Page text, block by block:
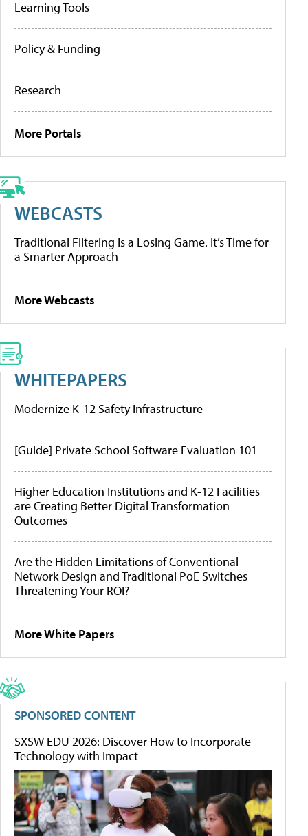
Learning Tools
Policy & Funding
Research
More Portals
WEBCASTS
Traditional Filtering Is a Losing Game. It’s Time for
a Smarter Approach
More Webcasts
WHITEPAPERS
Modernize K-12 Safety Infrastructure
[Guide] Private School Software Evaluation 101
Higher Education Institutions and K-12 Facilities
are Creating Better Digital Transformation
Outcomes
Are the Hidden Limitations of Conventional
Network Design and Traditional PoE Switches
Threatening Your ROI?
More White Papers
SPONSORED CONTENT
SXSW EDU 2026: Discover How to Incorporate
Technology with Impact